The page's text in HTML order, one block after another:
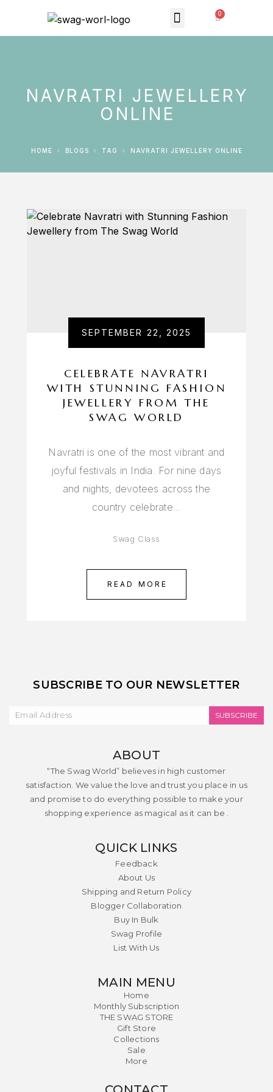
NAVRATRI JEWELLERY
ONLINE
HOME BLOGS TAG NAVRATRI JEWELLERY ONLINE
SEPTEMBER 22, 2025
CELEBRATE NAVRATRI
WITH STUNNING FASHION
JEWELLERY FROM THE
SWAG WORLD
Navratri is one of the most vibrant and
joyful festivals in India. For nine days
and nights, devotees across the
country celebrate…
Swag Class
READ MORE
SUBSCRIBE TO OUR NEWSLETTER
SUBSCRIBE
ABOUT
“The Swag World” believes in high customer
satisfaction. We value the love and trust you place in us
and promise to do everything possible to make your
shopping experience as magical as it can be .
QUICK LINKS
Feedback
About Us
Shipping and Return Policy
Blogger Collaboration
Buy In Bulk
Swag Profile
List With Us
MAIN MENU
Home
Monthly Subscription
THE SWAG STORE
Gift Store
Collections
Sale
More